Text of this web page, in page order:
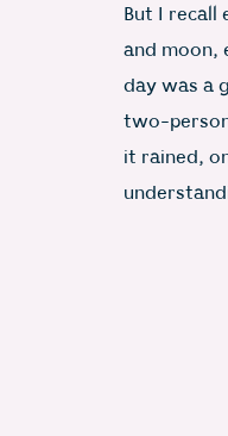
But I recall
and moon,
day was a
two-
it rained,